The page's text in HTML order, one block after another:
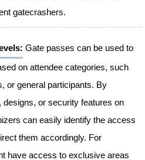
gatecrashers.
Gate passes can be used to
on attendee categories, such
or general participants. By
designs, or security features on
can easily identify the access
them accordingly. For
have access to exclusive areas